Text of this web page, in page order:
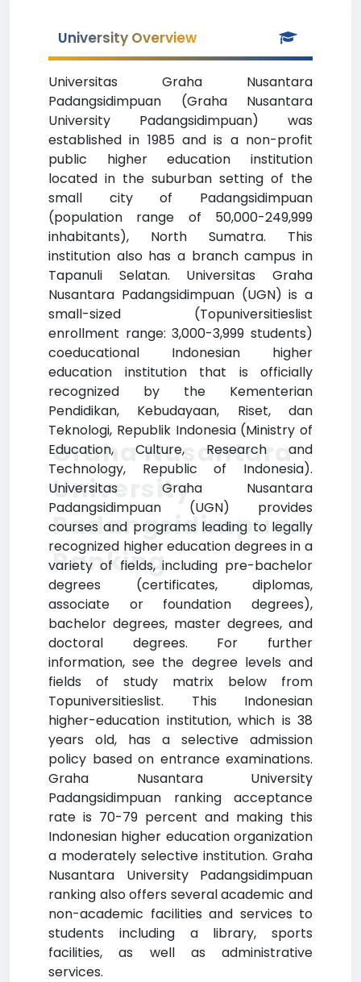
University Overview
Universitas Graha Nusantara
Padangsidimpuan (Graha Nusantara
University Padangsidimpuan) was
established in 1985 and is a non-profit
public higher education institution
located in the suburban setting of the
small city of Padangsidimpuan
(population range of 50,000-249,999
inhabitants), North Sumatra. This
institution also has a branch campus in
Tapanuli Selatan. Universitas Graha
Nusantara Padangsidimpuan (UGN) is a
small-sized (Topuniversitieslist
enrollment range: 3,000-3,999 students)
coeducational Indonesian higher
education institution that is officially
recognized by the Kementerian
Pendidikan, Kebudayaan, Riset, dan
Teknologi, Republik Indonesia (Ministry of
Education, Culture, Research and
Technology, Republic of Indonesia).
Universitas Graha Nusantara
Padangsidimpuan (UGN) provides
courses and programs leading to legally
recognized higher education degrees in a
variety of fields, including pre-bachelor
degrees (certificates, diplomas,
associate or foundation degrees),
bachelor degrees, master degrees, and
doctoral degrees. For further
information, see the degree levels and
fields of study matrix below from
Topuniversitieslist. This Indonesian
higher-education institution, which is 38
years old, has a selective admission
policy based on entrance examinations.
Graha Nusantara University
Padangsidimpuan ranking acceptance
rate is 70-79 percent and making this
Indonesian higher education organization
a moderately selective institution. Graha
Nusantara University Padangsidimpuan
ranking also offers several academic and
non-academic facilities and services to
students including a library, sports
facilities, as well as administrative
services.
Graha Nusantara
University
Padangsidimpuan
Ranking